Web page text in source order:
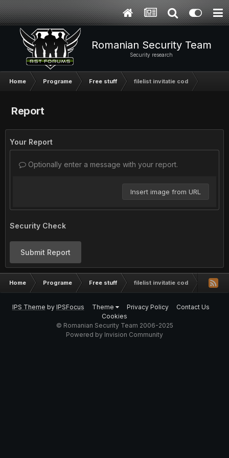
Romanian Security Team
Security research
Home Programe Free stuff filelist invitatie cod
Report
Your Report
Optionally enter a message with your report.
Insert image from URL
Security Check
Submit Report
Home Programe Free stuff filelist invitatie cod
IPS Theme by IPSFocus Theme Privacy Policy
Contact Us
Cookies
© Romanian Security Team 2006-2025
Powered by Invision Community